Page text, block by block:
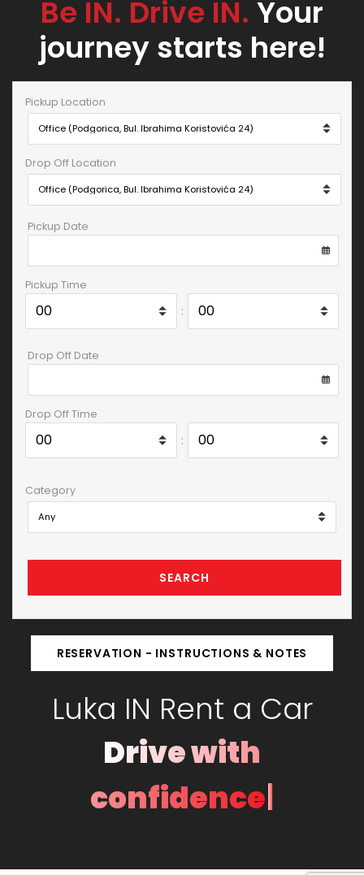
Be IN. Drive IN. Your
journey starts here!
Pickup Location
Drop Off Location
Pickup Date
Pickup Time
:
Drop Off Date
Drop Off Time
:
Category
SEARCH
RESERVATION - INSTRUCTIONS & NOTES
Luka IN Rent a Car
Drive with
confidence|